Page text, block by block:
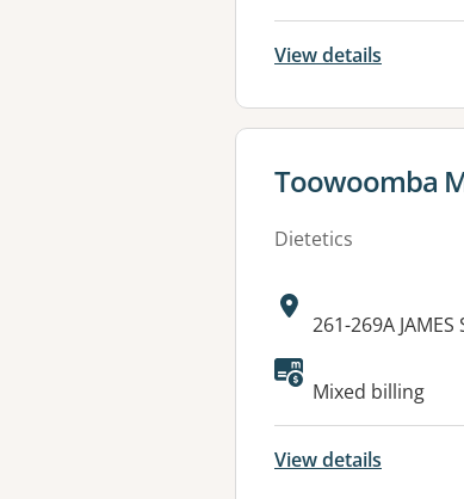
View details
View details
Toowoomba
Dietetics
Address:
261-269A JAMES
Available
Mixed billing
View details